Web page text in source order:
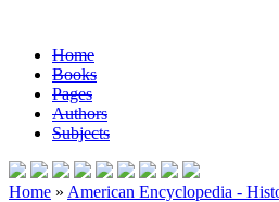
Home
Books
Pages
Authors
Subjects
Home » American Encyclopedia -